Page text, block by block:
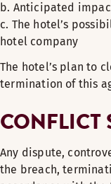
b. Anticipated
c. The hotel’s
hotel company
The hotel’s plan to
termination of this
CONFLICT
Any dispute,
the breach,